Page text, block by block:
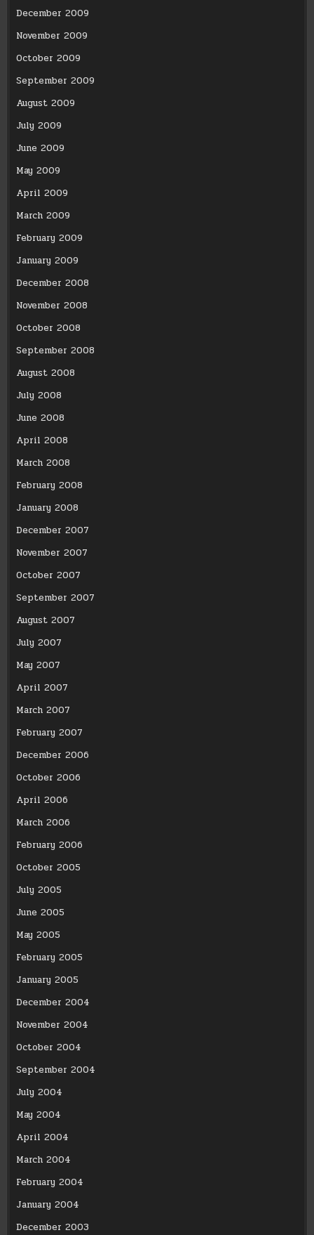
December 2009
November 2009
October 2009
September 2009
August 2009
July 2009
June 2009
May 2009
April 2009
March 2009
February 2009
January 2009
December 2008
November 2008
October 2008
September 2008
August 2008
July 2008
June 2008
April 2008
March 2008
February 2008
January 2008
December 2007
November 2007
October 2007
September 2007
August 2007
July 2007
May 2007
April 2007
March 2007
February 2007
December 2006
October 2006
April 2006
March 2006
February 2006
October 2005
July 2005
June 2005
May 2005
February 2005
January 2005
December 2004
November 2004
October 2004
September 2004
July 2004
May 2004
April 2004
March 2004
February 2004
January 2004
December 2003